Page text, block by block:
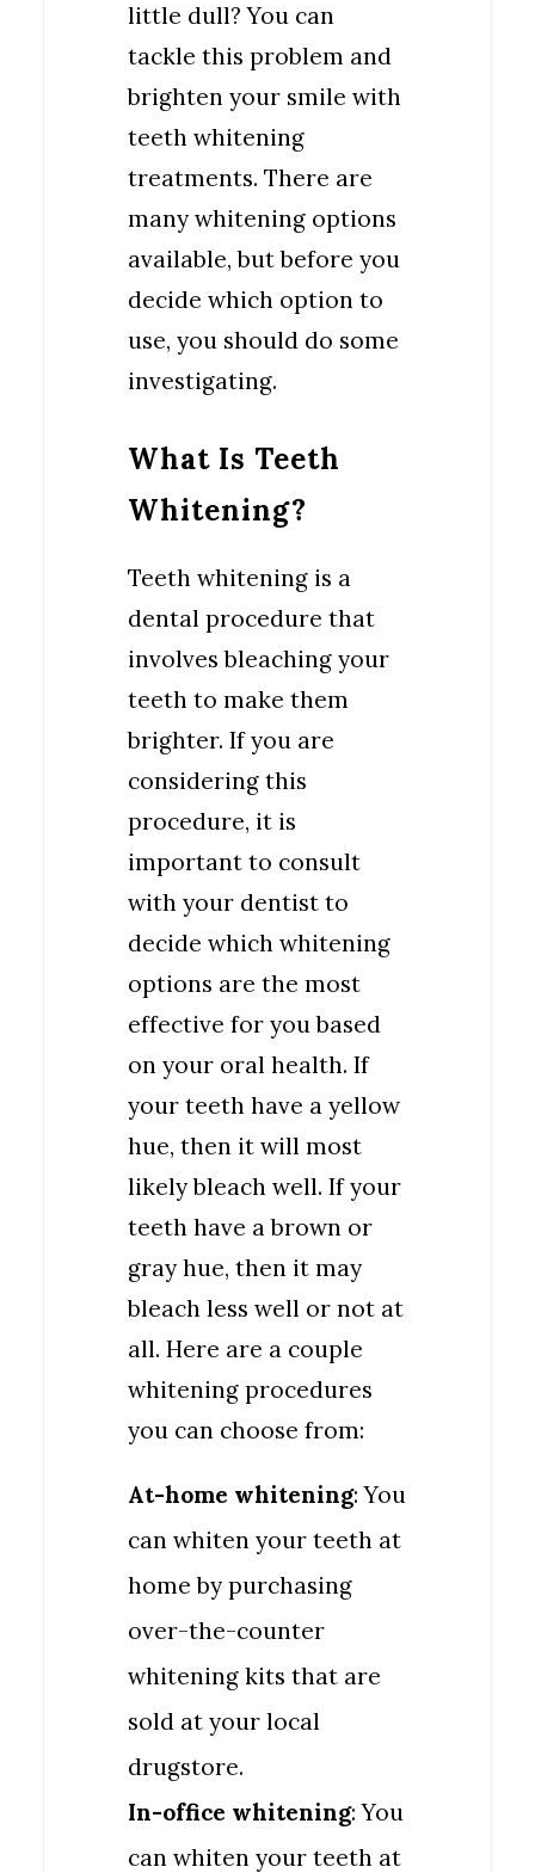
little dull? You can
tackle this problem and
brighten your smile with
teeth whitening
treatments. There are
many whitening options
available, but before you
decide which option to
use, you should do some
investigating.
What Is Teeth
Whitening?
Teeth whitening is a
dental procedure that
involves bleaching your
teeth to make them
brighter. If you are
considering this
procedure, it is
important to consult
with your dentist to
decide which whitening
options are the most
effective for you based
on your oral health. If
your teeth have a yellow
hue, then it will most
likely bleach well. If your
teeth have a brown or
gray hue, then it may
bleach less well or not at
all. Here are a couple
whitening procedures
you can choose from:
At-home whitening: You
can whiten your teeth at
home by purchasing
over-the-counter
whitening kits that are
sold at your local
drugstore.
In-office whitening: You
can whiten your teeth at